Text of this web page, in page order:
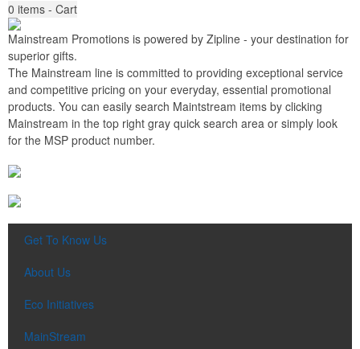
0 items - Cart
Mainstream Promotions is powered by Zipline - your destination for
superior gifts.
The Mainstream line is committed to providing exceptional service
and competitive pricing on your everyday, essential promotional
products. You can easily search Maintstream items by clicking
Mainstream in the top right gray quick search area or simply look
for the MSP product number.
Get To Know Us
About Us
Eco Initiatives
MainStream